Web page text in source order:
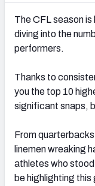
The CFL season is
diving into the
performers.
Thanks to
you the top 10
significant snaps,
From
linemen wreaking
athletes who stood
be highlighting